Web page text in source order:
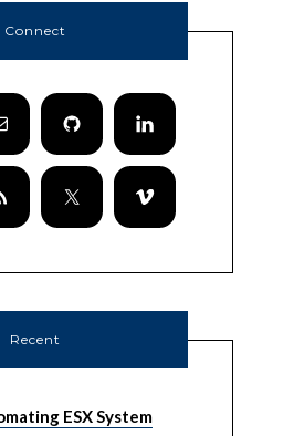
Connect
Recent
ESX System